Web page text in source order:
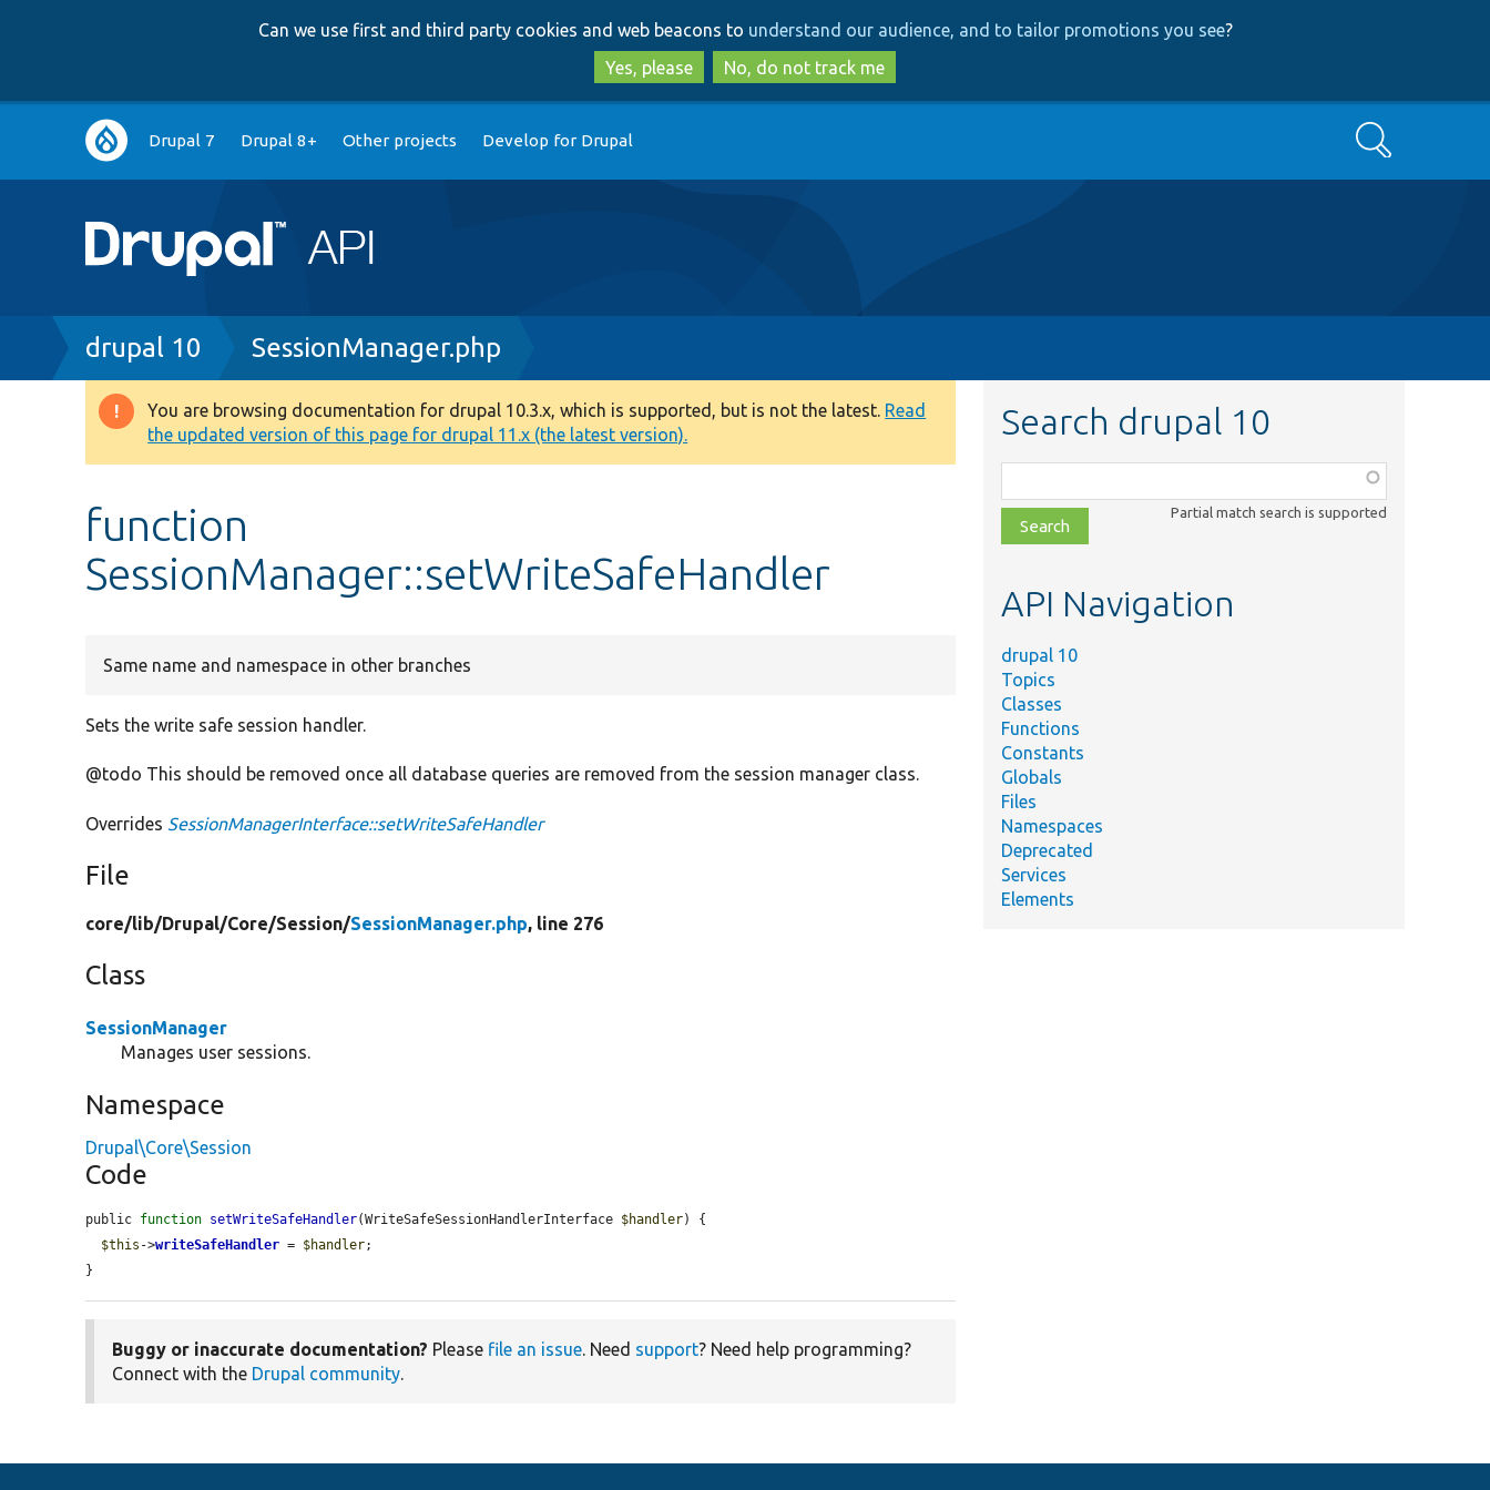
to
main
content
to
search
Can we use first and third party cookies and web beacons to understand our audience, and to tailor promotions you see?
Yes, please
No, do not track me
Main
navigation
Drupal 7 Drupal 8+ Other projects Develop for Drupal Search
Breadcrumb
drupal 10 SessionManager.php
Warning
message
You are browsing documentation for drupal 10.3.x, which is supported, but is not the latest. Read
the updated version of this page for drupal 11.x (the latest version).
function
SessionManager::setWriteSafeHandler
Same name and namespace in other branches
Sets the write safe session handler.
@todo This should be removed once all database queries are removed from the session manager class.
Overrides SessionManagerInterface::setWriteSafeHandler
File
core/lib/Drupal/Core/Session/SessionManager.php, line 276
Class
SessionManager
Manages user sessions.
Namespace
Drupal\Core\Session
Code
public function setWriteSafeHandler(WriteSafeSessionHandlerInterface $handler) {
$this ->writeSafeHandler = $handler;
}
Buggy or inaccurate documentation? Please file an issue. Need support? Need help programming?
Connect with the Drupal community.
Search drupal 10
class,
file,
topic,
Partial match search is supported
API Navigation
drupal 10
Topics
Classes
Functions
Constants
Globals
Files
Namespaces
Deprecated
Services
Elements